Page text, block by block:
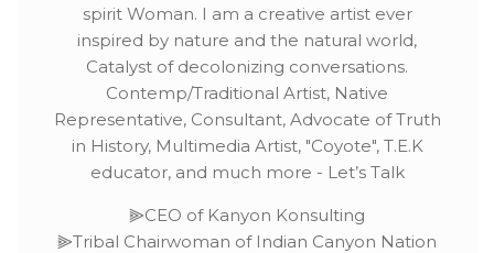
spirit Woman. I am a creative artist ever
inspired by nature and the natural world,
Catalyst of decolonizing conversations.
Contemp/Traditional Artist, Native
Representative, Consultant, Advocate of Truth
in History, Multimedia Artist, "Coyote", T.E.K
educator, and much more - Let’s Talk
⫸CEO of Kanyon Konsulting
⫸Tribal Chairwoman of Indian Canyon Nation